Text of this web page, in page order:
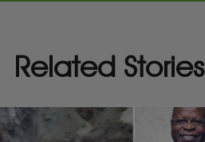
Related Stories